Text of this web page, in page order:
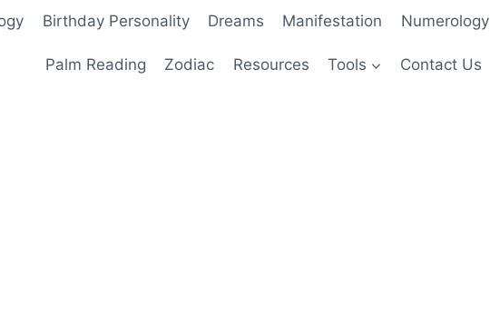
Birthday Personality Dreams Manifestation Numerology
Palm Reading Zodiac Resources Tools Contact Us